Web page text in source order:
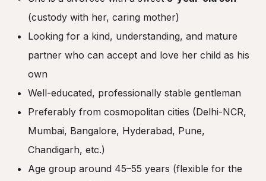
(custody with her, caring mother)
Looking for a kind, understanding, and mature
partner who can accept and love her child as his
own
Well-educated, professionally stable gentleman
Preferably from cosmopolitan cities (Delhi-NCR,
Mumbai, Bangalore, Hyderabad, Pune,
Chandigarh, etc.)
Age group around 45–55 years (flexible for the